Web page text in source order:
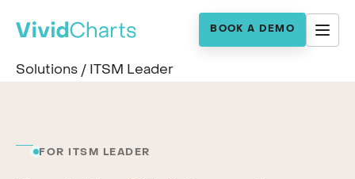
BOOK A DEMO
Solutions / ITSM Leader
FOR ITSM LEADER